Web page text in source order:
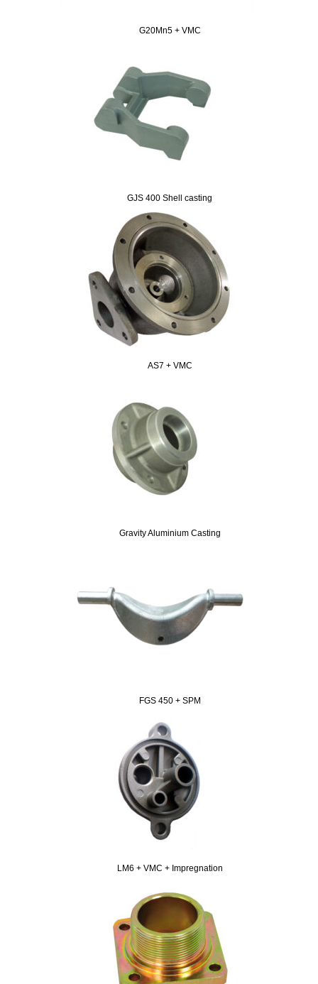
G20Mn5 + VMC
GJS 400 Shell casting
AS7 + VMC
Gravity Aluminium Casting
FGS 450 + SPM
LM6 + VMC + Impregnation